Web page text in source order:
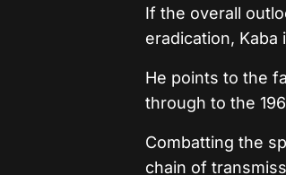
If the overall
eradication, Kaba
He points to the
through to the
Combatting the
chain of